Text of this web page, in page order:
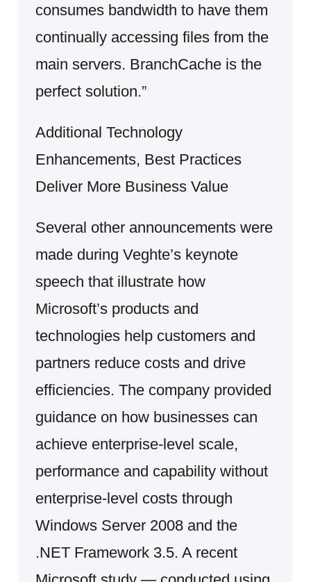
consumes bandwidth to have them
continually accessing files from the
main servers. BranchCache is the
perfect solution.”
Additional Technology
Enhancements, Best Practices
Deliver More Business Value
Several other announcements were
made during Veghte’s keynote
speech that illustrate how
Microsoft’s products and
technologies help customers and
partners reduce costs and drive
efficiencies. The company provided
guidance on how businesses can
achieve enterprise-level scale,
performance and capability without
enterprise-level costs through
Windows Server 2008 and the
.NET Framework 3.5. A recent